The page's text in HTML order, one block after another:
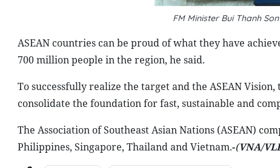
FM Minister Bui Thanh
ASEAN countries can be proud of what they have
700 million people in the region, he said.
To successfully realize the target and the ASEAN
consolidate the foundation for fast, sustainable and
The Association of Southeast Asian Nations (ASEAN)
Philippines, Singapore, Thailand and Vietnam.-(VNA/